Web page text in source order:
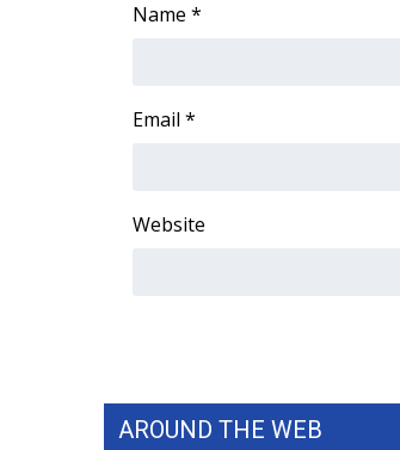
Name *
Email *
Website
AROUND THE WEB